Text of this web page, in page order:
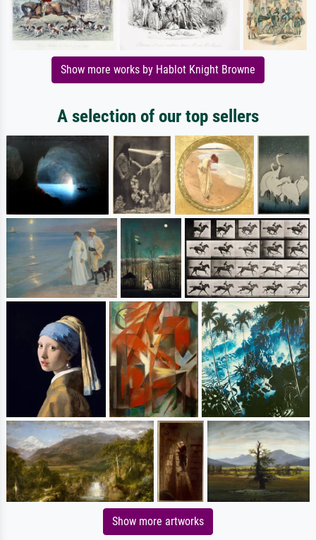
Show more works by Hablot Knight Browne
A selection of our top sellers
Show more artworks